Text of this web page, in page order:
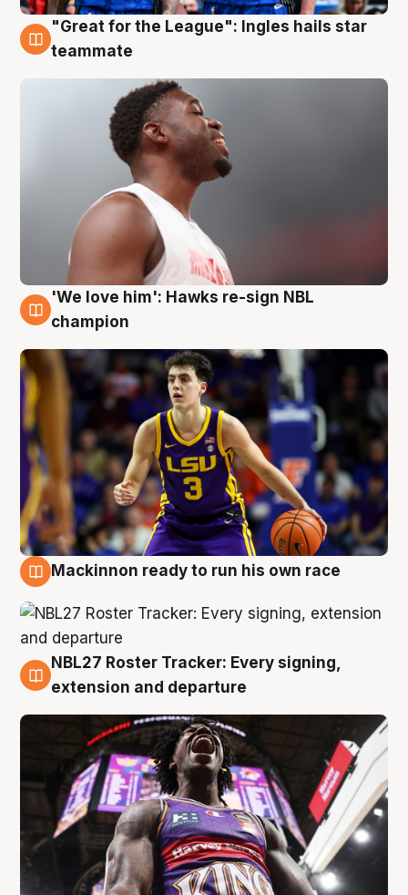
6 Aug
"Great for the League": Ingles hails star
teammate
6 Aug
'We love him': Hawks re-sign NBL
champion
Mackinnon ready to run his own race
6 Aug
NBL27 Roster Tracker: Every signing,
extension and departure